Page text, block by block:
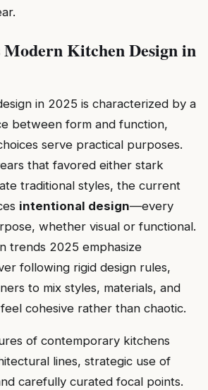
Modern Kitchen Design in
in 2025 is characterized by a
between form and function,
serve practical purposes.
that favored either stark
traditional styles, the current
intentional design—every
whether visual or functional.
trends 2025 emphasize
following rigid design rules,
to mix styles, materials, and
cohesive rather than chaotic.
of contemporary kitchens
lines, strategic use of
carefully curated focal points.